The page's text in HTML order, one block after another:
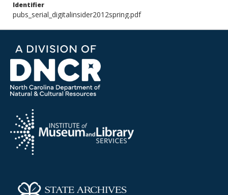
Identifier
pubs_serial_digitalinsider2012spring.pdf